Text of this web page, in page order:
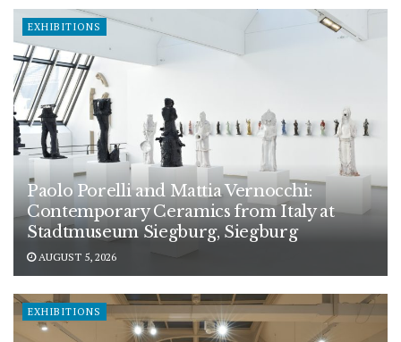
EXHIBITIONS
Paolo Porelli and Mattia Vernocchi:
Contemporary Ceramics from Italy at
Stadtmuseum Siegburg, Siegburg
AUGUST 5, 2026
EXHIBITIONS